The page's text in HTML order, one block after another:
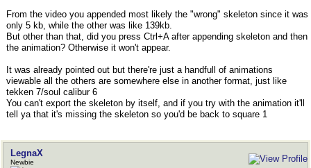
From the video you appended most likely the "wrong" skeleton since it was
only 5 kb, while the other was like 139kb.
But other than that, did you press Ctrl+A after appending skeleton and then
the animation? Otherwise it won't appear.
It was already pointed out but there're just a handfull of animations
viewable all the others are somewhere else in another format, just like
tekken 7/soul calibur 6
You can't export the skeleton by itself, and if you try with the animation it'll
tell ya that it's missing the skeleton so you'd be back to square 1
LegnaX
Newbie